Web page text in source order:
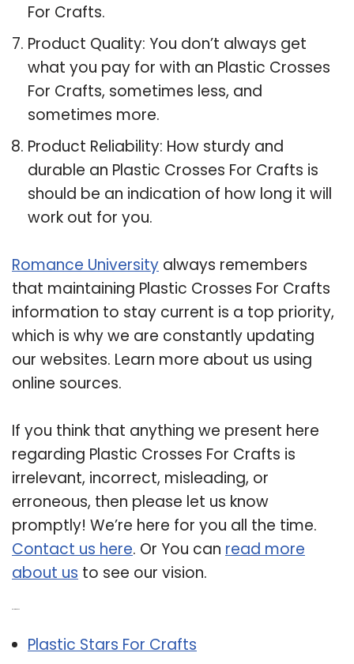
For Crafts.
Product Quality: You don’t always get
what you pay for with an Plastic Crosses
For Crafts, sometimes less, and
sometimes more.
Product Reliability: How sturdy and
durable an Plastic Crosses For Crafts is
should be an indication of how long it will
work out for you.
Romance University always remembers
that maintaining Plastic Crosses For Crafts
information to stay current is a top priority,
which is why we are constantly updating
our websites. Learn more about us using
online sources.
If you think that anything we present here
regarding Plastic Crosses For Crafts is
irrelevant, incorrect, misleading, or
erroneous, then please let us know
promptly! We’re here for you all the time.
Contact us here. Or You can read more
about us to see our vision.
Plastic Stars For Crafts